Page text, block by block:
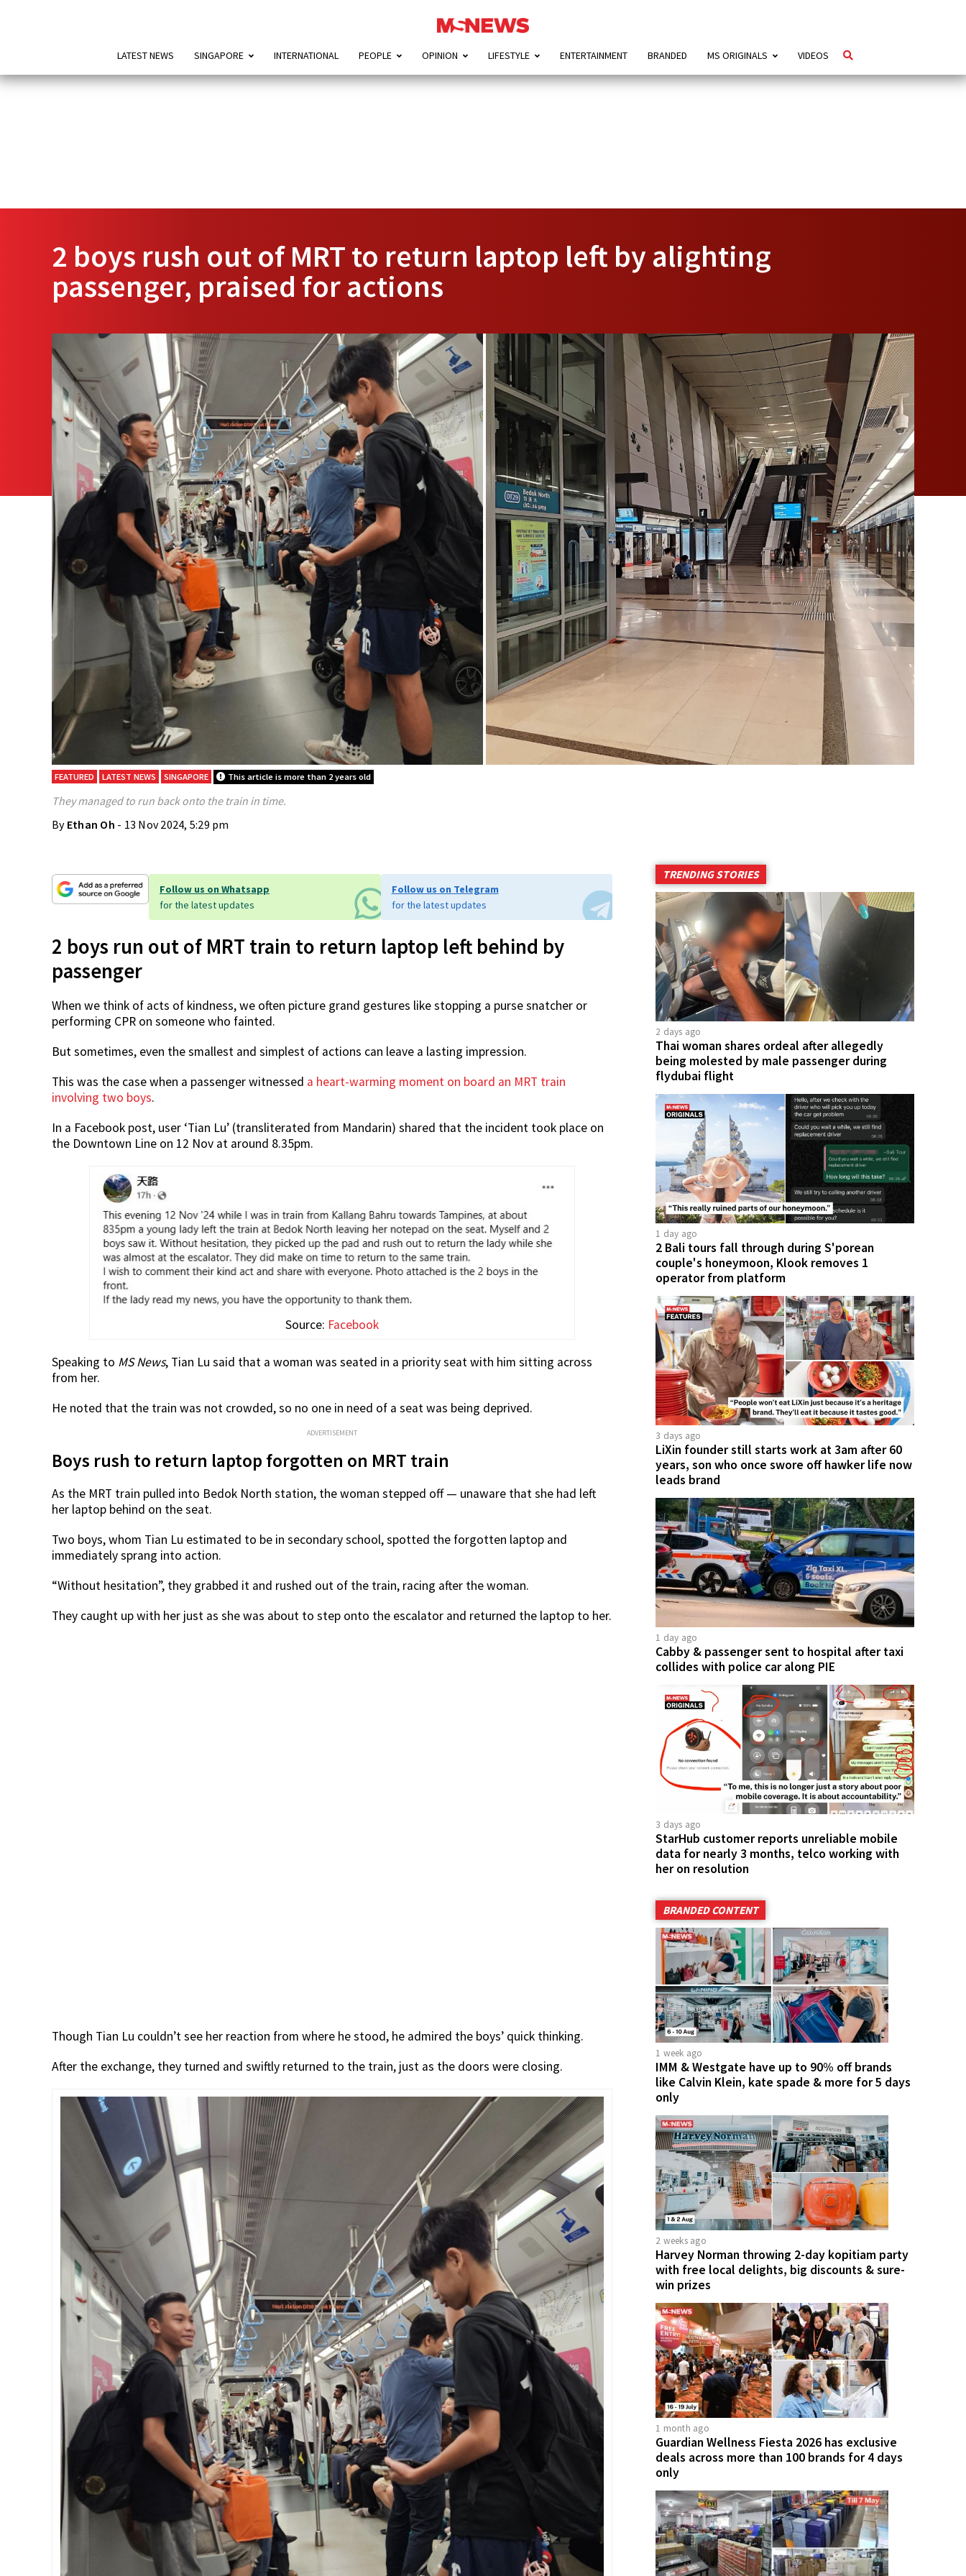
LATEST NEWS SINGAPORE INTERNATIONAL PEOPLE OPINION LIFESTYLE ENTERTAINMENT BRANDED MS ORIGINALS VIDEOS
2 boys rush out of MRT to return laptop left by alighting
passenger, praised for actions
FEATURED LATEST NEWS SINGAPORE This article is more than 2 years old
They managed to run back onto the train in time.
By Ethan Oh - 13 Nov 2024, 5:29 pm
Follow us on Whatsapp
for the latest updates
Follow us on Telegram
for the latest updates
2 boys run out of MRT train to return laptop left behind by
passenger
When we think of acts of kindness, we often picture grand gestures like stopping a purse snatcher or
performing CPR on someone who fainted.
But sometimes, even the smallest and simplest of actions can leave a lasting impression.
This was the case when a passenger witnessed a heart-warming moment on board an MRT train
involving two boys.
In a Facebook post, user ‘Tian Lu’ (transliterated from Mandarin) shared that the incident took place on
the Downtown Line on 12 Nov at around 8.35pm.
Source: Facebook
Speaking to MS News, Tian Lu said that a woman was seated in a priority seat with him sitting across
from her.
He noted that the train was not crowded, so no one in need of a seat was being deprived.
ADVERTISEMENT
Boys rush to return laptop forgotten on MRT train
As the MRT train pulled into Bedok North station, the woman stepped off — unaware that she had left
her laptop behind on the seat.
Two boys, whom Tian Lu estimated to be in secondary school, spotted the forgotten laptop and
immediately sprang into action.
“Without hesitation”, they grabbed it and rushed out of the train, racing after the woman.
They caught up with her just as she was about to step onto the escalator and returned the laptop to her.
Though Tian Lu couldn’t see her reaction from where he stood, he admired the boys’ quick thinking.
After the exchange, they turned and swiftly returned to the train, just as the doors were closing.
TRENDING STORIES
2 days ago
Thai woman shares ordeal after allegedly
being molested by male passenger during
flydubai flight
1 day ago
2 Bali tours fall through during S'porean
couple's honeymoon, Klook removes 1
operator from platform
3 days ago
LiXin founder still starts work at 3am after 60
years, son who once swore off hawker life now
leads brand
1 day ago
Cabby & passenger sent to hospital after taxi
collides with police car along PIE
3 days ago
StarHub customer reports unreliable mobile
data for nearly 3 months, telco working with
her on resolution
BRANDED CONTENT
1 week ago
IMM & Westgate have up to 90% off brands
like Calvin Klein, kate spade & more for 5 days
only
2 weeks ago
Harvey Norman throwing 2-day kopitiam party
with free local delights, big discounts & sure-
win prizes
1 month ago
Guardian Wellness Fiesta 2026 has exclusive
deals across more than 100 brands for 4 days
only